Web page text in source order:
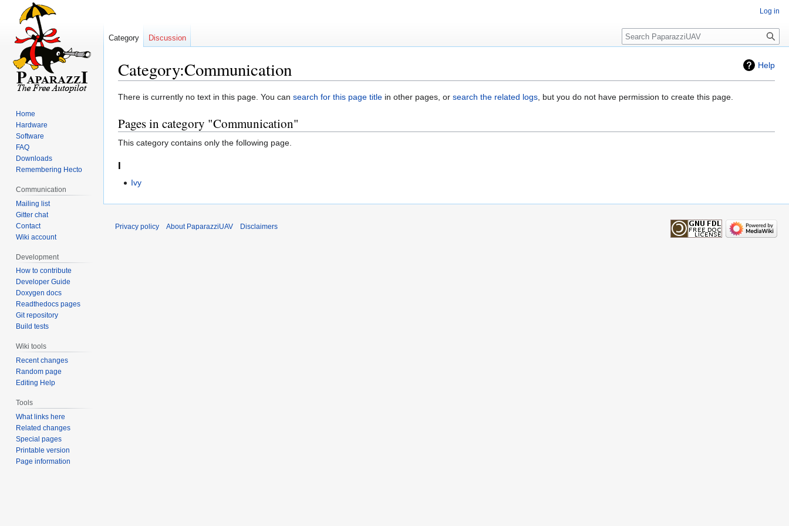
Help
Category:Communication
Jump
navigation
Jump
search
There is currently no text in this page. You can search for this page title in other pages, or search the related logs, but you do not have permission to create this page.
Pages in category "Communication"
This category contains only the following page.
I
Ivy
Log in
Category Discussion Search
Home
Hardware
Software
FAQ
Downloads
Remembering Hecto
Communication
Mailing list
Gitter chat
Contact
Wiki account
Development
How to contribute
Developer Guide
Doxygen docs
Readthedocs pages
Git repository
Build tests
Wiki tools
Recent changes
Random page
Editing Help
Tools
What links here
Related changes
Special pages
Printable version
Page information
Privacy policy About PaparazziUAV Disclaimers